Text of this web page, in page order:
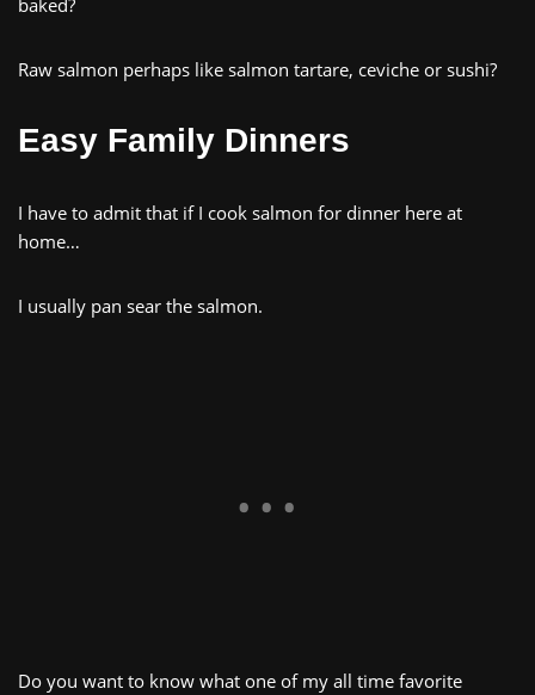
Raw salmon perhaps like salmon tartare, ceviche or sushi?
Easy Family Dinners
I have to admit that if I cook salmon for dinner here at
home…
I usually pan sear the salmon.
Do you want to know what one of my all time favorite